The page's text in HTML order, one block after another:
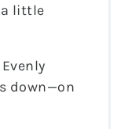
a little
down—on